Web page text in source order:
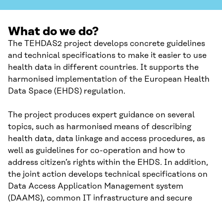
What do we do?
The TEHDAS2 project develops concrete guidelines
and technical specifications to make it easier to use
health data in different countries. It supports the
harmonised implementation of the European Health
Data Space (EHDS) regulation.
The project produces expert guidance on several
topics, such as harmonised means of describing
health data, data linkage and access procedures, as
well as guidelines for co-operation and how to
address citizen’s rights within the EHDS. In addition,
the joint action develops technical specifications on
Data Access Application Management system
(DAAMS), common IT infrastructure and secure